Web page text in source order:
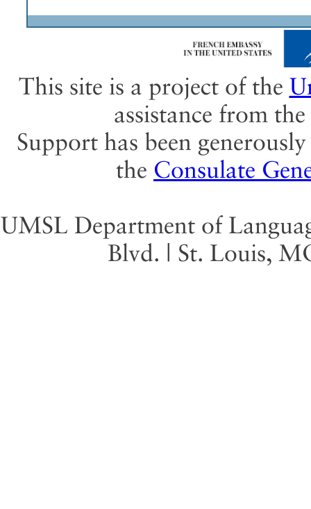
This site is a project of the
assistance from the
Support has been
the Consulate
UMSL Department of
Blvd. | St. Louis,